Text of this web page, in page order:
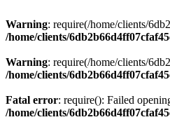
Warning: require(/home/clients/
/home/clients/
Warning: require(/home/clients/
/home/clients/
Fatal error: require(): Failed
/home/clients/